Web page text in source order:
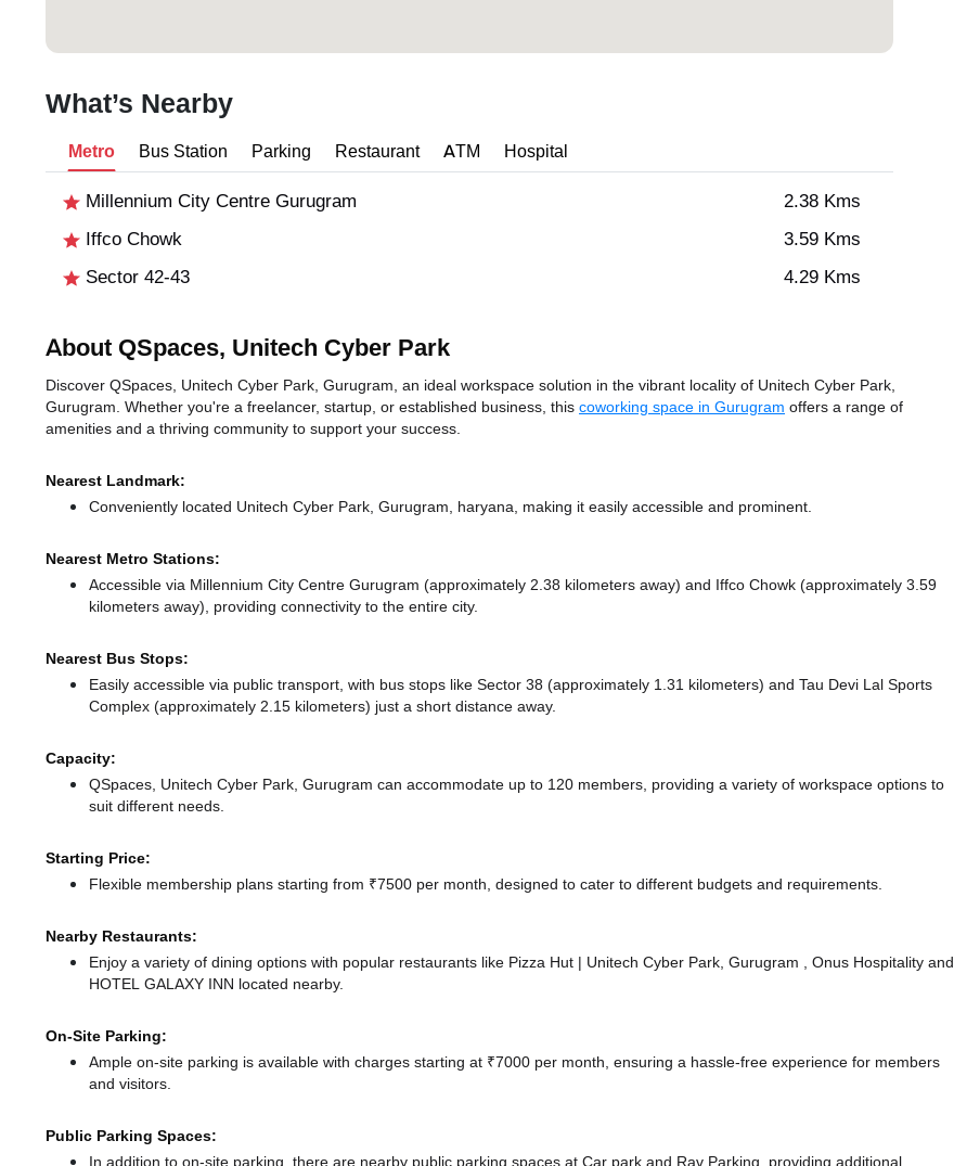
What’s Nearby
Metro Bus Station Parking Restaurant ATM Hospital
Millennium City Centre Gurugram
2.38 Kms
Iffco Chowk
3.59 Kms
Sector 42-43
4.29 Kms
About QSpaces, Unitech Cyber Park
Discover QSpaces, Unitech Cyber Park, Gurugram, an ideal workspace solution in the vibrant locality of Unitech Cyber Park,
Gurugram. Whether you're a freelancer, startup, or established business, this coworking space in Gurugram offers a range of
amenities and a thriving community to support your success.
Nearest Landmark:
Conveniently located Unitech Cyber Park, Gurugram, haryana, making it easily accessible and prominent.
Nearest Metro Stations:
Accessible via Millennium City Centre Gurugram (approximately 2.38 kilometers away) and Iffco Chowk (approximately 3.59
kilometers away), providing connectivity to the entire city.
Nearest Bus Stops:
Easily accessible via public transport, with bus stops like Sector 38 (approximately 1.31 kilometers) and Tau Devi Lal Sports
Complex (approximately 2.15 kilometers) just a short distance away.
Capacity:
QSpaces, Unitech Cyber Park, Gurugram can accommodate up to 120 members, providing a variety of workspace options to
suit different needs.
Starting Price:
Flexible membership plans starting from ₹7500 per month, designed to cater to different budgets and requirements.
Nearby Restaurants:
Enjoy a variety of dining options with popular restaurants like Pizza Hut | Unitech Cyber Park, Gurugram , Onus Hospitality and
HOTEL GALAXY INN located nearby.
On-Site Parking:
Ample on-site parking is available with charges starting at ₹7000 per month, ensuring a hassle-free experience for members
and visitors.
Public Parking Spaces:
In addition to on-site parking, there are nearby public parking spaces at Car park and Rav Parking, providing additional